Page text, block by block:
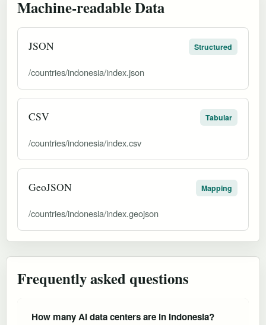
Machine-readable Data
JSON Structured
/countries/indonesia/index.json
CSV Tabular
/countries/indonesia/index.csv
GeoJSON Mapping
/countries/indonesia/index.geojson
Frequently asked questions
How many AI data centers are in Indonesia?